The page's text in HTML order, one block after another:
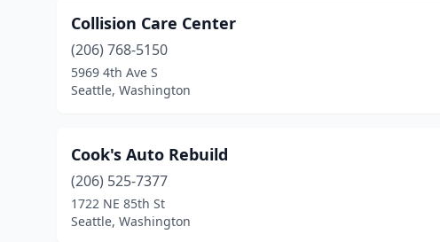
Collision Care Center
(206) 768-5150
5969 4th Ave S
Seattle, Washington
Cook's Auto Rebuild
(206) 525-7377
1722 NE 85th St
Seattle, Washington